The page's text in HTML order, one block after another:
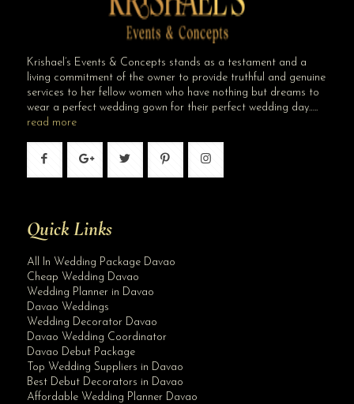
Krishael’s Events & Concepts stands as a testament and a
living commitment of the owner to provide truthful and genuine
services to her fellow women who have nothing but dreams to
wear a perfect wedding gown for their perfect wedding day…..
read more
Quick Links
All In Wedding Package Davao
Cheap Wedding Davao
Wedding Planner in Davao
Davao Weddings
Wedding Decorator Davao
Davao Wedding Coordinator
Davao Debut Package
Top Wedding Suppliers in Davao
Best Debut Decorators in Davao
Affordable Wedding Planner Davao